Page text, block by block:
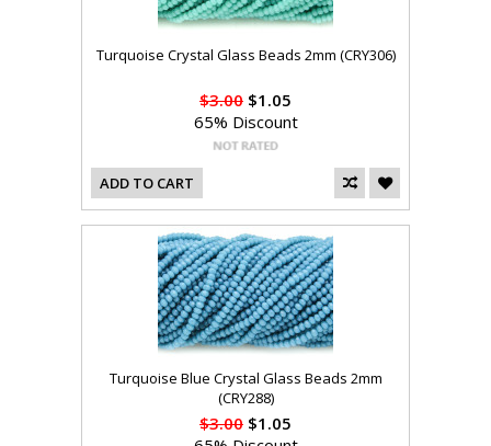
Turquoise Crystal Glass Beads 2mm (CRY306)
$3.00 $1.05
65% Discount
ADD TO CART
Turquoise Blue Crystal Glass Beads 2mm
(CRY288)
$3.00 $1.05